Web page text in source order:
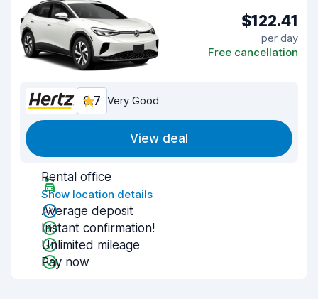
$122.41
per day
Free cancellation
8.7 Very Good
View deal
Rental office
Show location details
Average deposit
Instant confirmation!
Unlimited mileage
Pay now